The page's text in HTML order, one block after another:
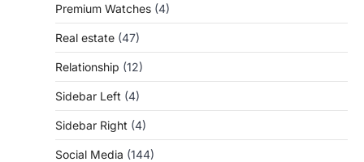
Premium Watches (4)
Real estate (47)
Relationship (12)
Sidebar Left (4)
Sidebar Right (4)
Social Media (144)